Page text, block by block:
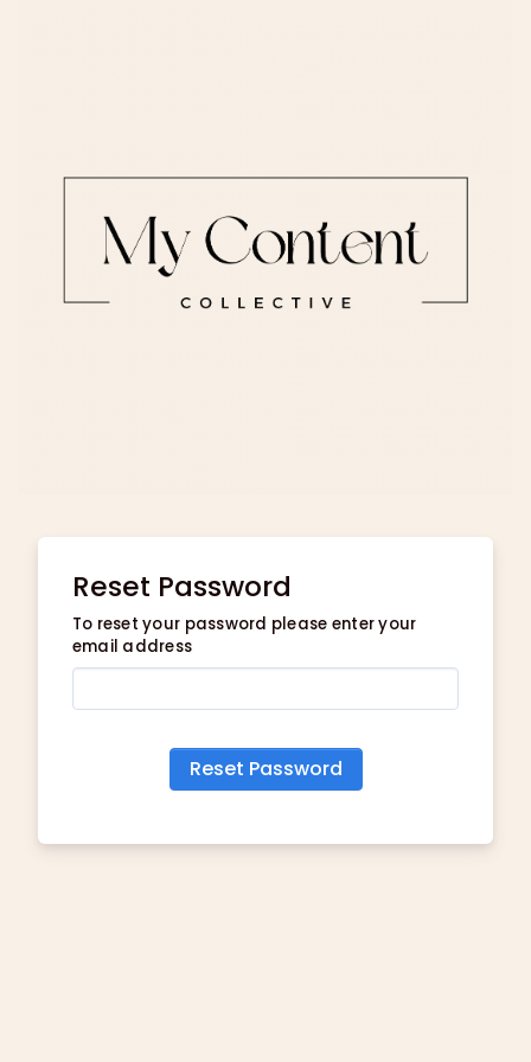
Reset Password
To reset your password please enter your
email address
Reset Password